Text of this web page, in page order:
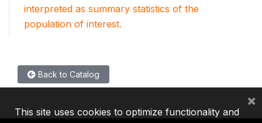
interpreted as summary statistics of the
population of interest.
Back to Catalog
This site uses cookies to optimize functionality and
×